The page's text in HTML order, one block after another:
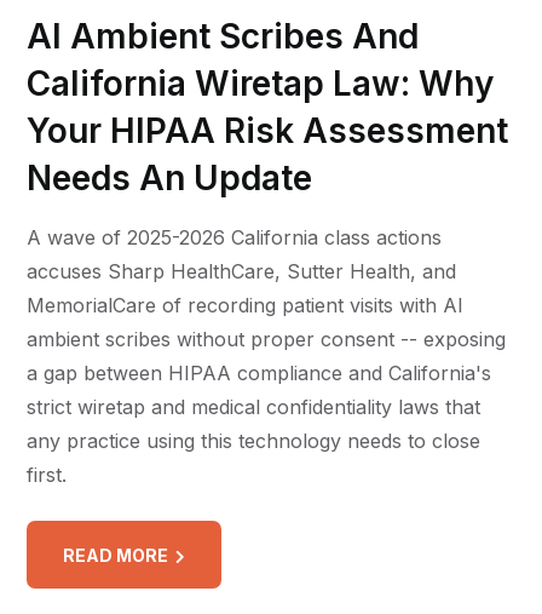
AI Ambient Scribes And
California Wiretap Law: Why
Your HIPAA Risk Assessment
Needs An Update
A wave of 2025-2026 California class actions
accuses Sharp HealthCare, Sutter Health, and
MemorialCare of recording patient visits with AI
ambient scribes without proper consent -- exposing
a gap between HIPAA compliance and California's
strict wiretap and medical confidentiality laws that
any practice using this technology needs to close
first.
READ MORE